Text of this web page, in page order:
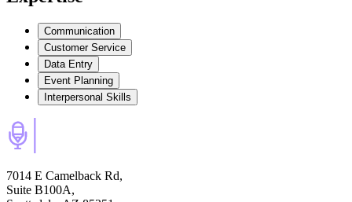
Communication
Customer Service
Data Entry
Event Planning
Interpersonal Skills
7014 E Camelback Rd,
Suite B100A,